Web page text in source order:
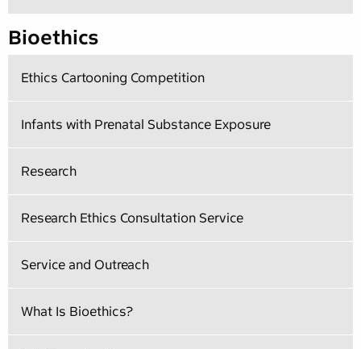
Bioethics
Ethics Cartooning Competition
Infants with Prenatal Substance Exposure
Research
Research Ethics Consultation Service
Service and Outreach
What Is Bioethics?